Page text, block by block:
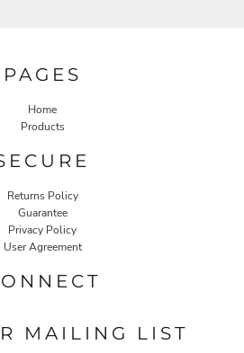
PAGES
Home
Products
Returns Policy
Guarantee
Privacy Policy
User Agreement
MAILING LIST